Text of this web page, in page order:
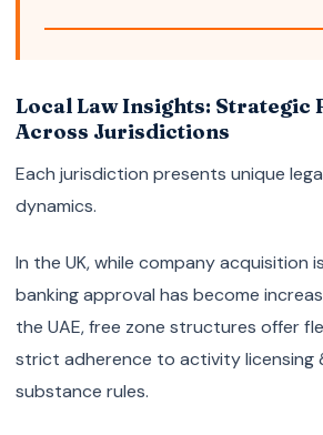
Local Law Insights: Strategic
Across Jurisdictions
Each jurisdiction presents unique
dynamics.
In the UK, while company acquisition
banking approval has become
the UAE, free zone structures offer
strict adherence to activity licensing
substance rules.